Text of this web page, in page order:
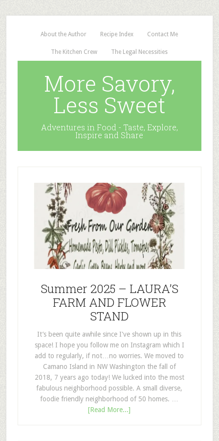
About the Author Recipe Index Contact Me
The Kitchen Crew The Legal Necessities
More Savory,
Less Sweet
Adventures in Food - Taste, Explore,
Inspire and Share
Summer 2025 – LAURA’S
FARM AND FLOWER
STAND
It’s been quite awhile since I've shown up in this
space! I hope you follow me on Instagram which I
add to regularly, if not…no worries. We moved to
Camano Island in NW Washington the fall of
2018, 7 years ago today! We lucked into the most
fabulous neighborhood possible. A small diverse,
foodie friendly neighborhood of 50 homes. …
[Read More...]